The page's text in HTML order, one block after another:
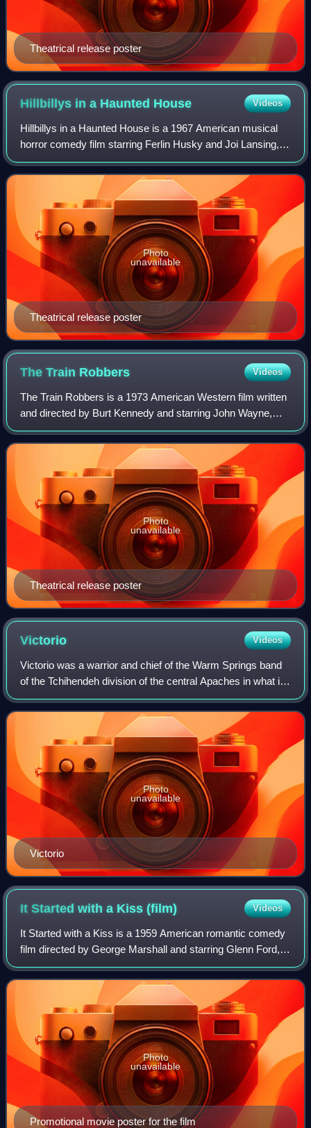
Theatrical release poster
Hillbillys in a Haunted House Videos
Hillbillys in a Haunted House is a 1967 American musical
horror comedy film starring Ferlin Husky and Joi Lansing,
and directed by Jean Yarbrough. The film is a sequel to The
Las Vegas Hillbillys, wit
Theatrical release poster
Photo
unavailable
The Train Robbers Videos
The Train Robbers is a 1973 American Western film written
and directed by Burt Kennedy and starring John Wayne,
Ann-Margret, Rod Taylor, Ben Johnson, and Ricardo
Montalbán. Filming took place in Sierr
Theatrical release poster
Photo
unavailable
Victorio Videos
Victorio was a warrior and chief of the Warm Springs band
of the Tchihendeh division of the central Apaches in what is
now the American states of Texas, New Mexico, Arizona,
and the Mexican states of
Victorio
Photo
unavailable
It Started with a Kiss(film) Videos
It Started with a Kiss is a 1959 American romantic comedy
film directed by George Marshall and starring Glenn Ford,
Debbie Reynolds and Eva Gabor. It was shot in Metrocolor
and CinemaScope.
Promotional movie poster for the film
Photo
unavailable